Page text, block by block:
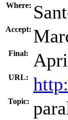
Where:
Accept:
Final:
URL:
Topic: